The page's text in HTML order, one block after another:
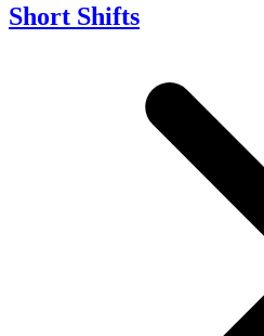
Short Shifts